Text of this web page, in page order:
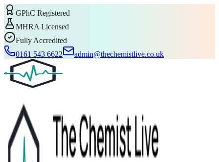
GPhC Registered
MHRA Licensed
Fully Accredited
0161 543 6622
admin@thechemistlive.co.uk